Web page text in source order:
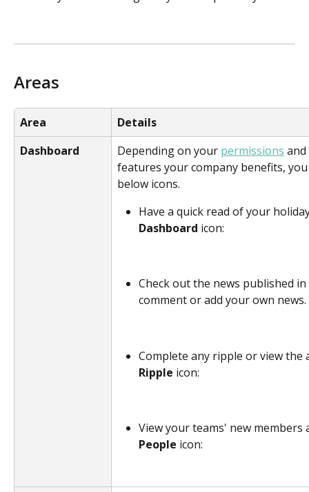
Areas
Area
Details
Dashboard
Depending on your permissions
features your company benefits,
below icons.
Have a quick read of your
Dashboard icon:
Check out the news published
comment or add your own
Complete any ripple or view the
Ripple icon:
View your teams' new members
People icon: